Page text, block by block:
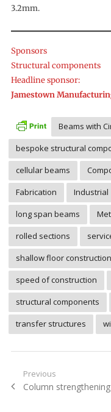
3.2mm.
Sponsors
Structural components
Headline sponsor:
Jamestown
Beams with
bespoke structural
cellular beams
Fabrication
Industrial
long span beams
rolled sections
shallow floor construction
speed of construction
structural components
transfer structures
Post
navigation
Previous
Previous
Column strengthening